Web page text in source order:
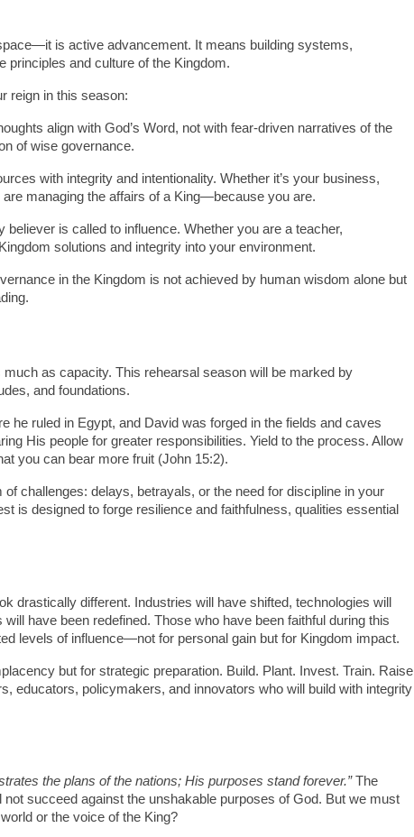
is active advancement. It means building systems,
principles and culture of the Kingdom.
reign in this season:
align with God’s Word, not with fear-driven narratives of the
of wise governance.
with integrity and intentionality. Whether it’s your business,
managing the affairs of a King—because you are.
believer is called to influence. Whether you are a teacher,
solutions and integrity into your environment.
in the Kingdom is not achieved by human wisdom alone but
as capacity. This rehearsal season will be marked by
and foundations.
he ruled in Egypt, and David was forged in the fields and caves
His people for greater responsibilities. Yield to the process. Allow
you can bear more fruit (John 15:2).
challenges: delays, betrayals, or the need for discipline in your
is designed to forge resilience and faithfulness, qualities essential
drastically different. Industries will have shifted, technologies will
have been redefined. Those who have been faithful during this
levels of influence—not for personal gain but for Kingdom impact.
but for strategic preparation. Build. Plant. Invest. Train. Raise
educators, policymakers, and innovators who will build with integrity
the plans of the nations; His purposes stand forever.” The
not succeed against the unshakable purposes of God. But we must
or the voice of the King?